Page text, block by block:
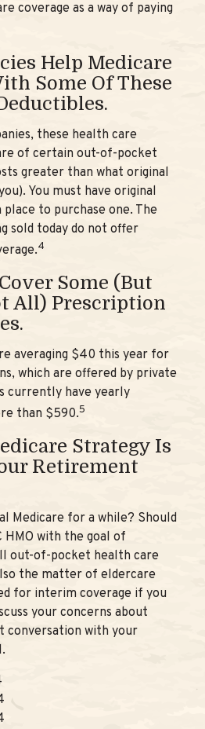
coverage as a way of paying
Help Medicare
Some Of These
these health care
of certain out-of-pocket
greater than what original
You must have original
to purchase one. The
sold today do not offer
4
Some (but
All) Prescription
averaging $40 this year for
which are offered by private
currently have yearly
than $590.5
Strategy Is
Retirement
Medicare for a while? Should
with the goal of
out-of-pocket health care
the matter of eldercare
for interim coverage if you
your concerns about
conversation with your